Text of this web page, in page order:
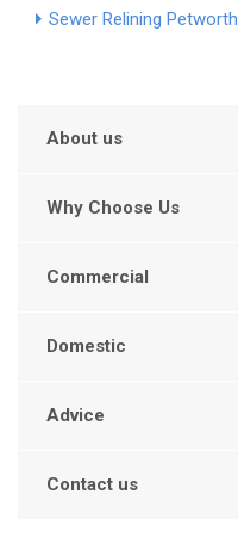
Sewer Relining Petworth
About us
Why Choose Us
Commercial
Domestic
Advice
Contact us